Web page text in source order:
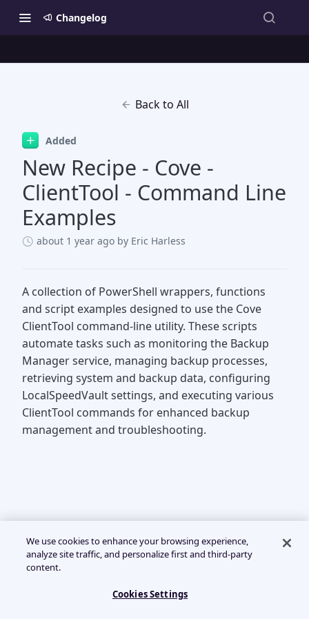
Changelog
Back to All
Added
New Recipe - Cove -
ClientTool - Command Line
Examples
about 1 year ago by Eric Harless
A collection of PowerShell wrappers, functions
and script examples designed to use the Cove
ClientTool command-line utility. These scripts
automate tasks such as monitoring the Backup
Manager service, managing backup processes,
retrieving system and backup data, configuring
LocalSpeedVault settings, and executing various
ClientTool commands for enhanced backup
management and troubleshooting.
We use cookies to enhance your browsing experience,
analyze site traffic, and personalize first and third-party
content.
Cookies Settings